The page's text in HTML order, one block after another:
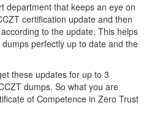
department that keeps an eye on
certification update and then
to the update. This helps
perfectly up to date and the
these updates for up to 3
dumps. So what you are
of Competence in Zero Trust